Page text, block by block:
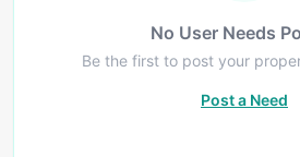
No User Needs
Be the first to post your
Post a Need